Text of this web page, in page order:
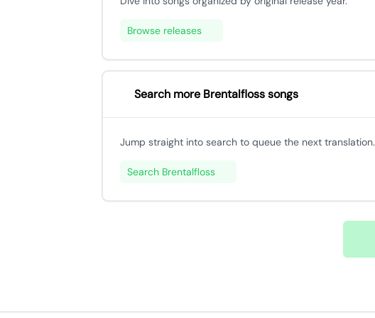
Browse releases
Search more Brentalfloss songs
Jump straight into search to queue the next translation.
Search Brentalfloss